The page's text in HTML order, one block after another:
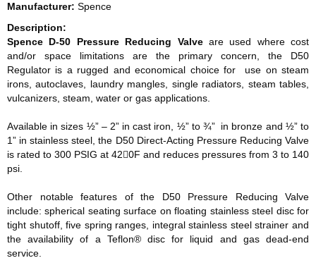
Manufacturer: Spence
Description:
Spence D-50 Pressure Reducing Valveare used where cost
and/or space limitations are the primary concern, the D50
Regulator is a rugged and economical choice for use on steam
irons, autoclaves, laundry mangles, single radiators, steam tables,
vulcanizers, steam, water or gas applications.
Available in sizes ½” – 2” in cast iron, ½” to ¾” in bronze and ½” to
1” in stainless steel, the D50 Direct-Acting Pressure Reducing Valve
is rated to 300 PSIG at 420ْF and reduces pressures from 3 to 140
psi.
Other notable features of the D50 Pressure Reducing Valve
include: spherical seating surface on floating stainless steel disc for
tight shutoff, five spring ranges, integral stainless steel strainer and
the availability of a Teflon® disc for liquid and gas dead-end
service.